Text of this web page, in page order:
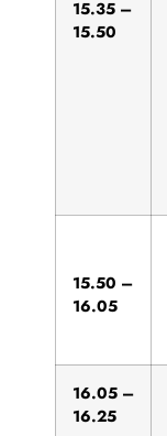
15.35 –
15.50
15.50 –
16.05
16.05 –
16.25